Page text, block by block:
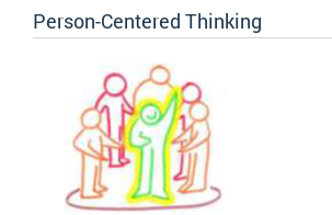
Person-Centered Thinking